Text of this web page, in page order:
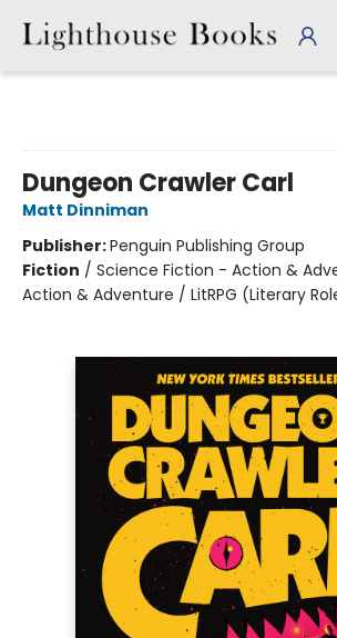
Dungeon Crawler Carl
Matt Dinniman
Publisher:Penguin Publishing Group
Fiction / Science Fiction - Action &
Action & Adventure / LitRPG (Literary